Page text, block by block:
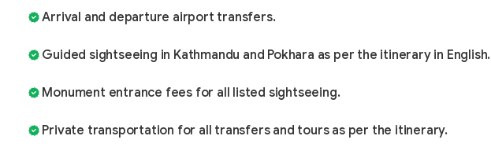
Arrival and departure airport transfers.
Guided sightseeing in Kathmandu and Pokhara as per the itinerary in English.
Monument entrance fees for all listed sightseeing.
Private transportation for all transfers and tours as per the itinerary.